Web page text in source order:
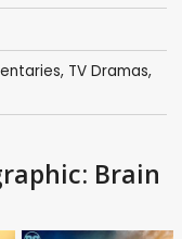
, TV Dramas,
Brain